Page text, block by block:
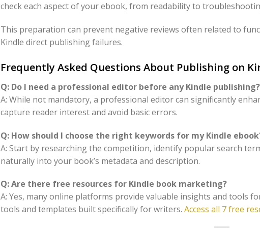
check each aspect of your ebook, from readability to
This preparation can prevent negative reviews often related to
Kindle direct publishing failures.
Frequently Asked Questions About Publishing on
Q: Do I need a professional editor before any Kindle publishing?
A: While not mandatory, a professional editor can significantly
capture reader interest and avoid basic errors.
Q: How should I choose the right keywords for my Kindle
A: Start by researching the competition, identify popular search
naturally into your book’s metadata and description.
Q: Are there free resources for Kindle book marketing?
A: Yes, many online platforms provide valuable insights and tools
tools and templates built specifically for writers. Access all 7 free